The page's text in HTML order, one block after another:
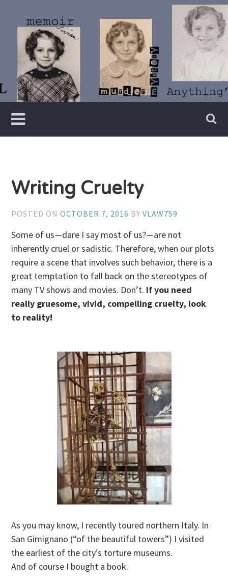
content
Vivian
Lawry
Writer
Writing Cruelty
POSTED ONOCTOBER 7, 2016 BYVLAW759
Some of us—dare I say most of us?—are not
inherently cruel or sadistic. Therefore, when our plots
require a scene that involves such behavior, there is a
great temptation to fall back on the stereotypes of
many TV shows and movies. Don’t. If you need
really gruesome, vivid, compelling cruelty, look
to reality!
As you may know, I recently toured northern Italy. In
San Gimignano (“of the beautiful towers”) I visited
the earliest of the city’s torture museums.
And of course I bought a book.